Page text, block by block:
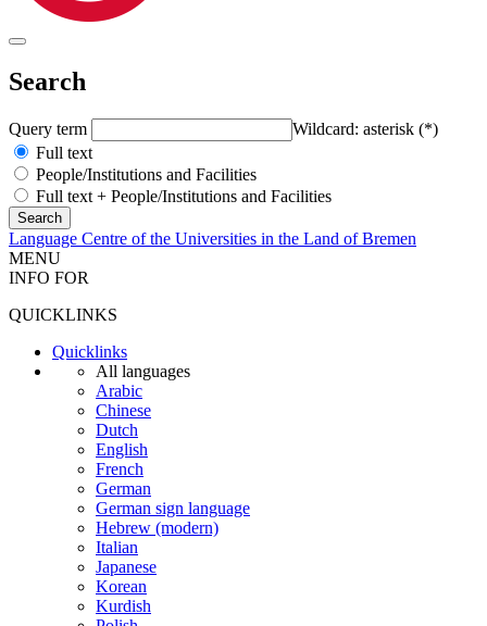
Search
Query term
Wildcard: asterisk (*)
Full text
People/Institutions and Facilities
Full text + People/Institutions and Facilities
Language Centre of the Universities in the Land of Bremen
MENU
INFO FOR
QUICKLINKS
Quicklinks
All languages
Arabic
Chinese
Dutch
English
French
German
German sign language
Hebrew (modern)
Italian
Japanese
Korean
Kurdish